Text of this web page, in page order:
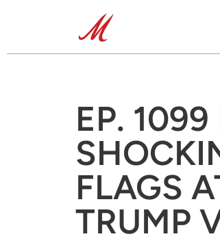
EP. 1099
FLAGS
TRUMP